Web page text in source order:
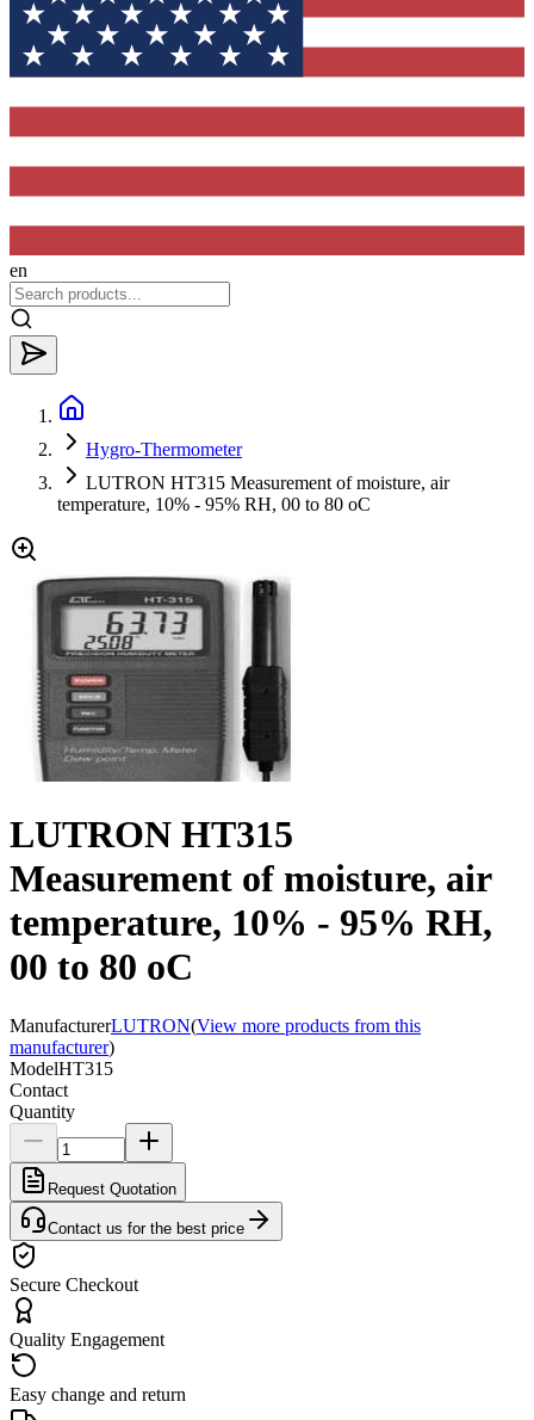
en
Hygro-Thermometer
LUTRON HT315 Measurement of moisture, air
temperature, 10% - 95% RH, 00 to 80 oC
LUTRON HT315
Measurement of moisture, air
temperature, 10% - 95% RH,
00 to 80 oC
ManufacturerLUTRON(View more products from this
manufacturer)
ModelHT315
Contact
Quantity
Request Quotation
Contact us for the best price
Secure Checkout
Quality Engagement
Easy change and return